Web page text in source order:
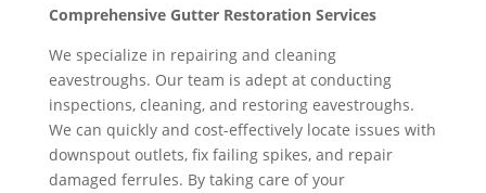
Comprehensive Gutter Restoration Services
We specialize in repairing and cleaning
eavestroughs. Our team is adept at conducting
inspections, cleaning, and restoring eavestroughs.
We can quickly and cost-effectively locate issues with
downspout outlets, fix failing spikes, and repair
damaged ferrules. By taking care of your